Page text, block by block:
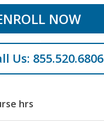
NOW
Us: 855.520.6806
hrs